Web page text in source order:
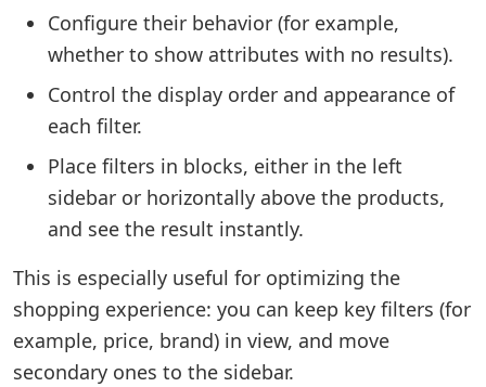
Configure their behavior (for example,
whether to show attributes with no results).
Control the display order and appearance of
each filter.
Place filters in blocks, either in the left
sidebar or horizontally above the products,
and see the result instantly.
This is especially useful for optimizing the
shopping experience: you can keep key filters (for
example, price, brand) in view, and move
secondary ones to the sidebar.